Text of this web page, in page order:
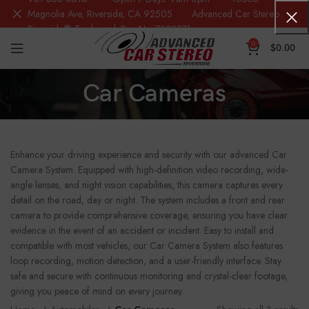
0 $0.00
Car Cameras
Enhance your driving experience and security with our advanced Car
Camera System. Equipped with high-definition video recording, wide-
angle lenses, and night vision capabilities, this camera captures every
detail on the road, day or night. The system includes a front and rear
camera to provide comprehensive coverage, ensuring you have clear
evidence in the event of an accident or incident. Easy to install and
compatible with most vehicles, our Car Camera System also features
loop recording, motion detection, and a user-friendly interface. Stay
safe and secure with continuous monitoring and crystal-clear footage,
giving you peace of mind on every journey.
Magnolia Ave, Riverside, CA 92505 Advanced Car Stereo
Riverside® Trademark Reg.No. 7388871